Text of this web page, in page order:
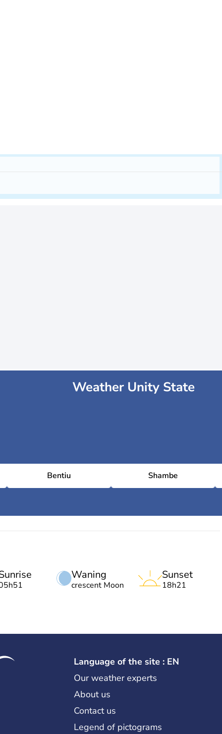
Weather Unity State
Bentiu Shambe
Waning
crescent Moon
Sunset
18h21
Language of the site : EN
Our weather experts
About us
Contact us
Legend of pictograms